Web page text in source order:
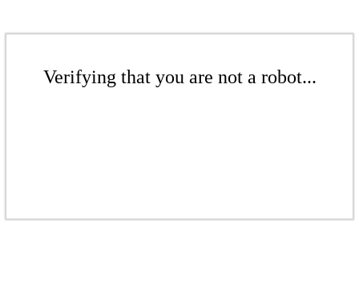
Verifying that you are not a robot...